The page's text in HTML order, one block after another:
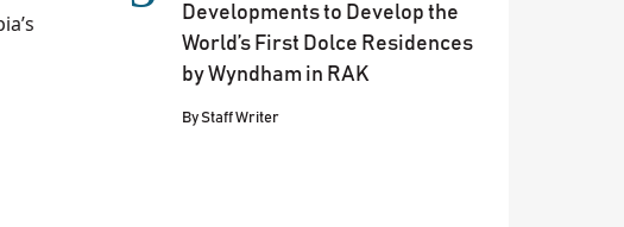
Developments to Develop the
World’s First Dolce Residences
by Wyndham in RAK
ByStaff Writer